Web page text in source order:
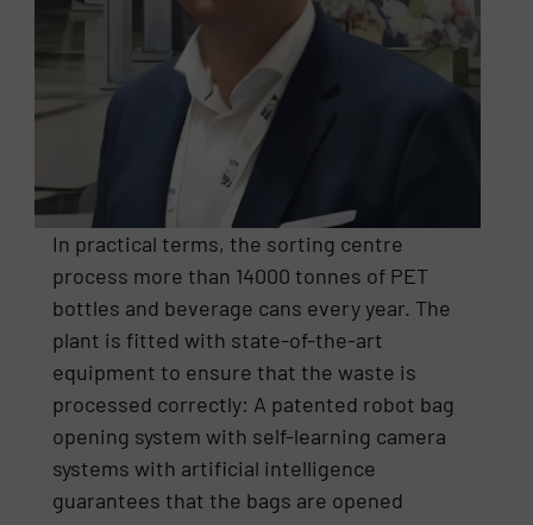
In practical terms, the sorting centre
process more than 14000 tonnes of PET
bottles and beverage cans every year. The
plant is fitted with state-of-the-art
equipment to ensure that the waste is
processed correctly: A patented robot bag
opening system with self-learning camera
systems with artificial intelligence
guarantees that the bags are opened